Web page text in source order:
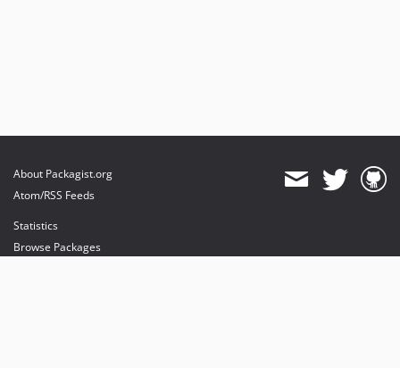
About Packagist.org
Atom/RSS Feeds
Statistics
Browse Packages